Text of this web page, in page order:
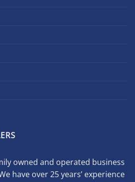
owned and operated business
have over 25 years’ experience